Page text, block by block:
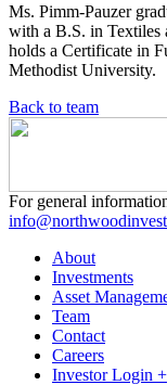
Ms. Pimm-Pauzer
with a B.S. in Textiles
holds a Certificate in
Methodist University.
Back to team
For general
About
Investments
Asset
Team
Contact
Careers
Investor Login +